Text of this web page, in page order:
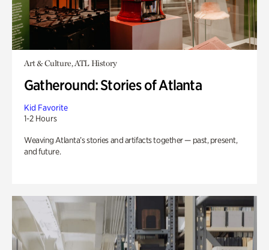
Art & Culture, ATL History
Gatheround: Stories of Atlanta
Kid Favorite
1-2 Hours
Weaving Atlanta’s stories and artifacts together — past, present,
and future.